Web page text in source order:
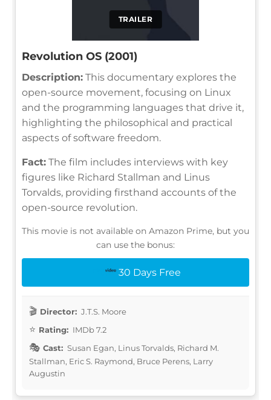
TRAILER
Revolution OS (2001)
Description: This documentary explores the
open-source movement, focusing on Linux
and the programming languages that drive it,
highlighting the philosophical and practical
aspects of software freedom.
Fact: The film includes interviews with key
figures like Richard Stallman and Linus
Torvalds, providing firsthand accounts of the
open-source revolution.
This movie is not available on Amazon Prime, but you
can use the bonus:
30 Days Free
Director: J.T.S. Moore
Rating: IMDb 7.2
Cast: Susan Egan, Linus Torvalds, Richard M.
Stallman, Eric S. Raymond, Bruce Perens, Larry
Augustin